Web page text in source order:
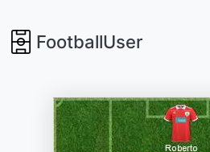
FootballUser